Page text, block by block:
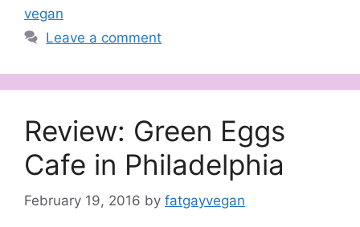
vegan
Leave a comment
Review: Green Eggs
Cafe in Philadelphia
February 19, 2016 by fatgayvegan